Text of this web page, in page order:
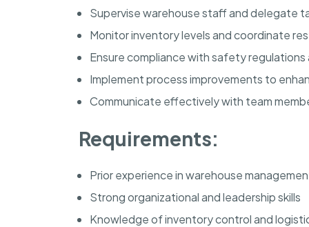
Supervise warehouse staff and delegate
Monitor inventory levels and coordinate
Ensure compliance with safety regulations
Implement process improvements to
Communicate effectively with team
Requirements:
Prior experience in warehouse
Strong organizational and leadership skills
Knowledge of inventory control and